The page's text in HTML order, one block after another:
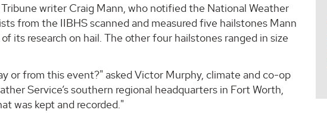
writer Craig Mann, who notified the National Weather
from the IIBHS scanned and measured five hailstones Mann
its research on hail. The other four hailstones ranged in size
or from this event?" asked Victor Murphy, climate and co-op
Service’s southern regional headquarters in Fort Worth,
was kept and recorded."